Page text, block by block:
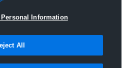
Personal Information
All